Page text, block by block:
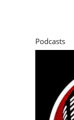
Podcasts